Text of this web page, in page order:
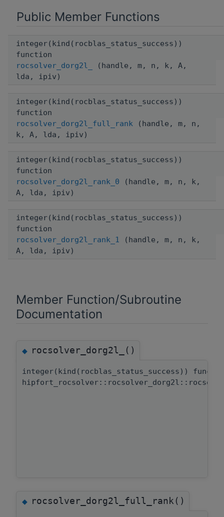
Public Member Functions
integer(kind(rocblas_status_success))
function
rocsolver_dorg2l_
(handle, m, n, k, A,
lda, ipiv)
integer(kind(rocblas_status_success))
function
rocsolver_dorg2l_full_rank (handle, m, n,
k, A, lda, ipiv)
integer(kind(rocblas_status_success))
function
rocsolver_dorg2l_rank_0 (handle, m, n, k,
A, lda, ipiv)
integer(kind(rocblas_status_success))
function
rocsolver_dorg2l_rank_1 (handle, m, n, k,
A, lda, ipiv)
Member Function/Subroutine
Documentation
◆rocsolver_dorg2l_()
integer(kind(rocblas_status_success))
◆rocsolver_dorg2l_full_rank()